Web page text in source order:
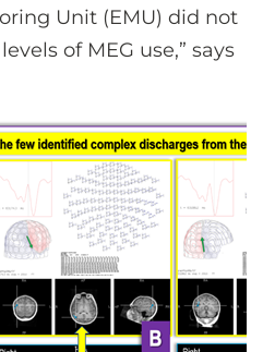
Unit (EMU) did not
of MEG use,” says